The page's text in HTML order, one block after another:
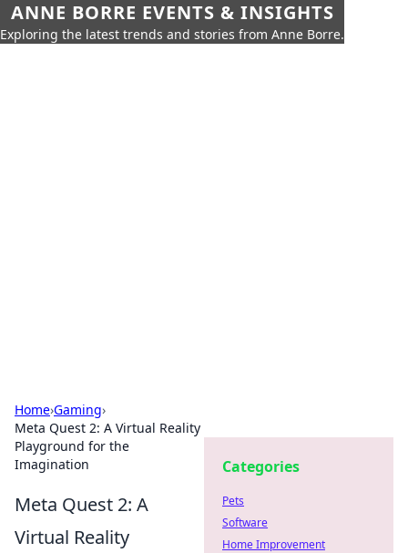
ANNE BORRE EVENTS & INSIGHTS
Exploring the latest trends and stories from Anne Borre.
Home›Gaming›
Meta Quest 2: A Virtual Reality
Playground for the
Imagination
Meta Quest 2: A
Virtual Reality
Categories
Pets
Software
Home Improvement